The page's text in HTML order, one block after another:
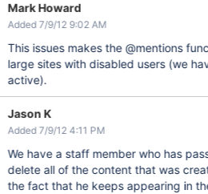
Mark Howard
Added 7/9/12 9:02 AM
This issues makes the @mentions
large sites with disabled users (we
active).
Jason K
Added 7/9/12 4:11 PM
We have a staff member who has
delete all of the content that was
the fact that he keeps appearing in